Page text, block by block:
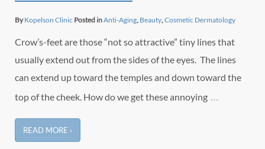
ByKopelson Clinic Posted inAnti-Aging, Beauty, Cosmetic Dermatology
Crow’s-feet are those “not so attractive” tiny lines that
usually extend out from the sides of the eyes. The lines
can extend up toward the temples and down toward the
top of the cheek. How do we get these annoying …
READ MORE ›